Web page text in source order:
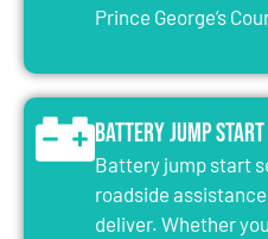
Prince George’s
Battery Jump Start
Battery jump start
roadside
deliver. Whether